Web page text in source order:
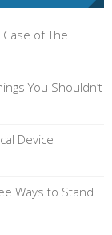
of The
You Shouldn’t
Device
Ways to Stand